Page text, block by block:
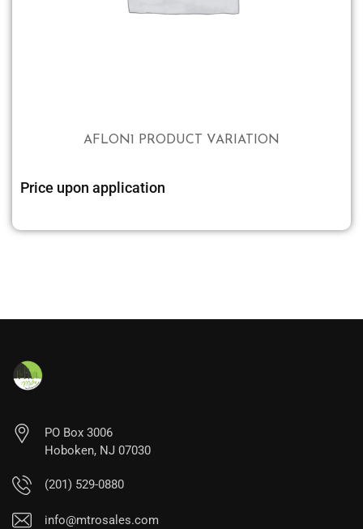
AFLON1 PRODUCT VARIATION
Price upon application
PO Box 3006
Hoboken, NJ 07030
(201) 529-0880
info@mtrosales.com